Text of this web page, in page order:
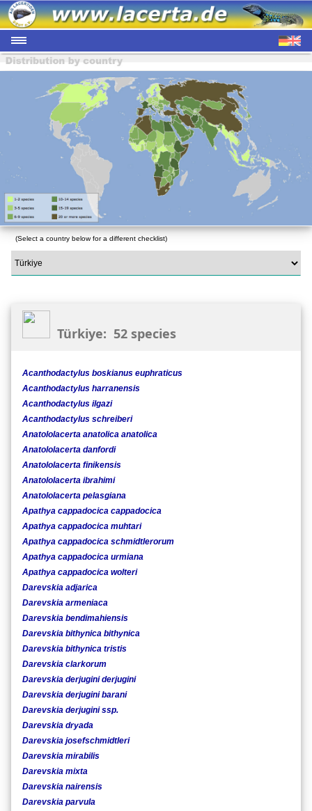
(Select a country below for a different checklist)
Türkiye: 52 species
Acanthodactylus boskianus euphraticus
Acanthodactylus harranensis
Acanthodactylus ilgazi
Acanthodactylus schreiberi
Anatololacerta anatolica anatolica
Anatololacerta danfordi
Anatololacerta finikensis
Anatololacerta ibrahimi
Anatololacerta pelasgiana
Apathya cappadocica cappadocica
Apathya cappadocica muhtari
Apathya cappadocica schmidtlerorum
Apathya cappadocica urmiana
Apathya cappadocica wolteri
Darevskia adjarica
Darevskia armeniaca
Darevskia bendimahiensis
Darevskia bithynica bithynica
Darevskia bithynica tristis
Darevskia clarkorum
Darevskia derjugini derjugini
Darevskia derjugini barani
Darevskia derjugini ssp.
Darevskia dryada
Darevskia josefschmidtleri
Darevskia mirabilis
Darevskia mixta
Darevskia nairensis
Darevskia parvula